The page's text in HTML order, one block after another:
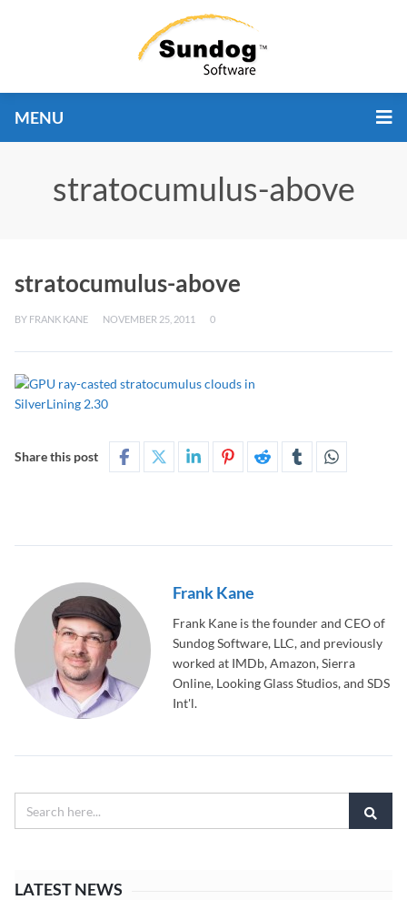
MENU
stratocumulus-above
stratocumulus-above
BY FRANK KANE NOVEMBER 25, 2011 0
Share this post
Frank Kane
Frank Kane is the founder and CEO of
Sundog Software, LLC, and previously
worked at IMDb, Amazon, Sierra
Online, Looking Glass Studios, and SDS
Int'l.
LATEST NEWS